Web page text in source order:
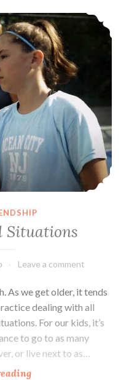
Social Situations
Situations
Leave a comment
As we get older, it tends
dealing with all
For our kids, it’s
to go to as many
or live next to as…
Solving